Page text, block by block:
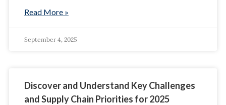
Read More »
September 4, 2025
Discover and Understand Key Challenges
and Supply Chain Priorities for 2025